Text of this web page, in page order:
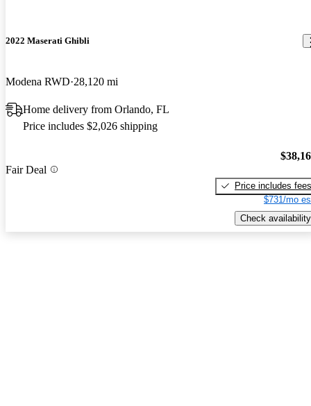
2022 Maserati Ghibli
Modena RWD 28,120 mi
Home delivery from Orlando, FL
Price includes $2,026 shipping
Fair Deal
Price includes fees
$731/mo
Check availability